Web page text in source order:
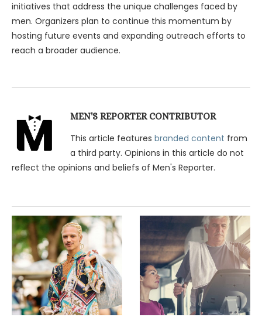
initiatives that address the unique challenges faced by
men. Organizers plan to continue this momentum by
hosting future events and expanding outreach efforts to
reach a broader audience.
MEN'S REPORTER CONTRIBUTOR
This article features branded content from
a third party. Opinions in this article do not
reflect the opinions and beliefs of Men's Reporter.